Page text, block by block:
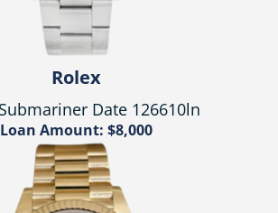
Rolex
Date 126610ln
Loan Amount: $8,000